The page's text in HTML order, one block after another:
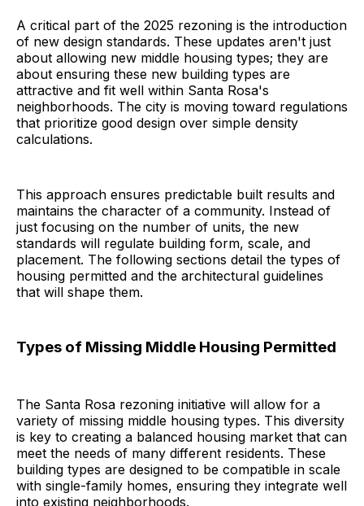
A critical part of the 2025 rezoning is the introduction
of new design standards. These updates aren't just
about allowing new middle housing types; they are
about ensuring these new building types are
attractive and fit well within Santa Rosa's
neighborhoods. The city is moving toward regulations
that prioritize good design over simple density
calculations.
This approach ensures predictable built results and
maintains the character of a community. Instead of
just focusing on the number of units, the new
standards will regulate building form, scale, and
placement. The following sections detail the types of
housing permitted and the architectural guidelines
that will shape them.
Types of Missing Middle Housing Permitted
The Santa Rosa rezoning initiative will allow for a
variety of missing middle housing types. This diversity
is key to creating a balanced housing market that can
meet the needs of many different residents. These
building types are designed to be compatible in scale
with single-family homes, ensuring they integrate well
into existing neighborhoods.